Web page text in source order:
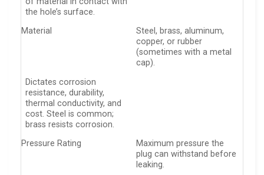
the hole’s surface.
Material
Steel, brass, aluminum,
copper, or rubber
(sometimes with a metal
cap).
Dictates corrosion
resistance, durability,
thermal conductivity, and
cost. Steel is common;
brass resists corrosion.
Pressure Rating
Maximum pressure the
plug can withstand before
leaking.